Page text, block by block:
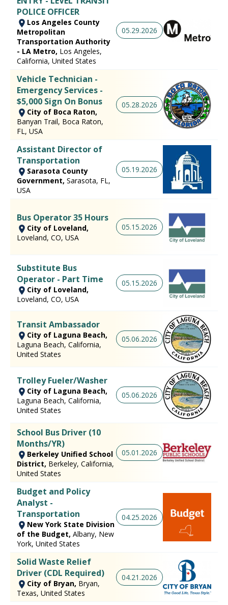
POLICE OFFICER
Los Angeles County
Metropolitan
Transportation Authority
- LA Metro, Los Angeles,
California, United States
05.29.2026
Vehicle Technician -
Emergency Services -
$5,000 Sign On Bonus
City of Boca Raton,
Banyan Trail, Boca Raton,
FL, USA
05.28.2026
Assistant Director of
Transportation
Sarasota County
Government, Sarasota, FL,
USA
05.19.2026
Bus Operator 35 Hours
City of Loveland,
Loveland, CO, USA
05.15.2026
Substitute Bus
Operator - Part Time
City of Loveland,
Loveland, CO, USA
05.15.2026
Transit Ambassador
City of Laguna Beach,
Laguna Beach, California,
United States
05.06.2026
Trolley Fueler/Washer
City of Laguna Beach,
Laguna Beach, California,
United States
05.06.2026
School Bus Driver (10
Months/YR)
Berkeley Unified School
District, Berkeley, California,
United States
05.01.2026
Budget and Policy
Analyst -
Transportation
New York State Division
of the Budget, Albany, New
York, United States
04.25.2026
Solid Waste Relief
Driver (CDL Required)
City of Bryan, Bryan,
Texas, United States
04.21.2026